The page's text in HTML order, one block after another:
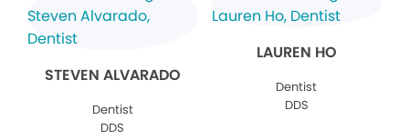
STEVEN ALVARADO
Dentist
DDS
LAUREN HO
Dentist
DDS